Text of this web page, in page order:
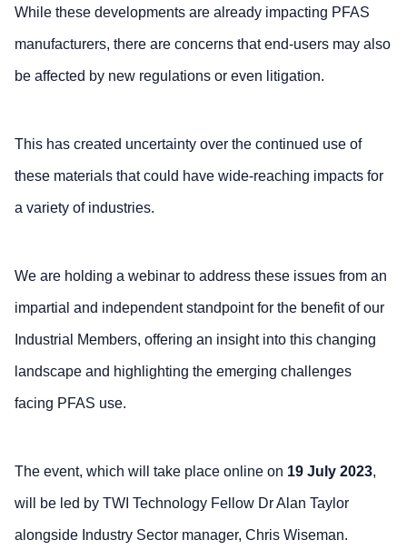
While these developments are already impacting PFAS
manufacturers, there are concerns that end-users may also
be affected by new regulations or even litigation.
This has created uncertainty over the continued use of
these materials that could have wide-reaching impacts for
a variety of industries.
We are holding a webinar to address these issues from an
impartial and independent standpoint for the benefit of our
Industrial Members, offering an insight into this changing
landscape and highlighting the emerging challenges
facing PFAS use.
The event, which will take place online on 19 July 2023,
will be led by TWI Technology Fellow Dr Alan Taylor
alongside Industry Sector manager, Chris Wiseman.